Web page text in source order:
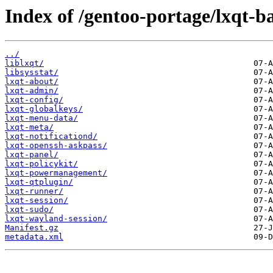
Index of /gentoo-portage/lxqt-
../
liblxqt/
libsysstat/
lxqt-about/
lxqt-admin/
lxqt-config/
lxqt-globalkeys/
lxqt-menu-data/
lxqt-meta/
lxqt-notificationd/
lxqt-openssh-askpass/
lxqt-panel/
lxqt-policykit/
lxqt-powermanagement/
lxqt-qtplugin/
lxqt-runner/
lxqt-session/
lxqt-sudo/
lxqt-wayland-session/
Manifest.gz
metadata.xml